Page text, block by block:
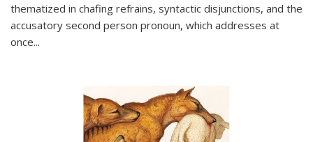
thematized in chafing refrains, syntactic disjunctions, and the
accusatory second person pronoun, which addresses at
once...